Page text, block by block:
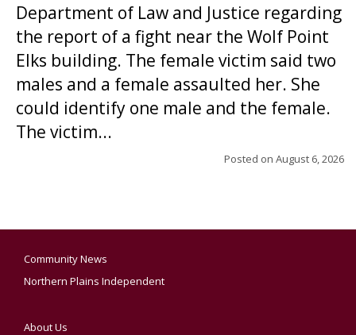
Department of Law and Justice regarding
the report of a fight near the Wolf Point
Elks building. The female victim said two
males and a female assaulted her. She
could identify one male and the female.
The victim...
Posted on August 6, 2026
Community News
Northern Plains Independent
About Us